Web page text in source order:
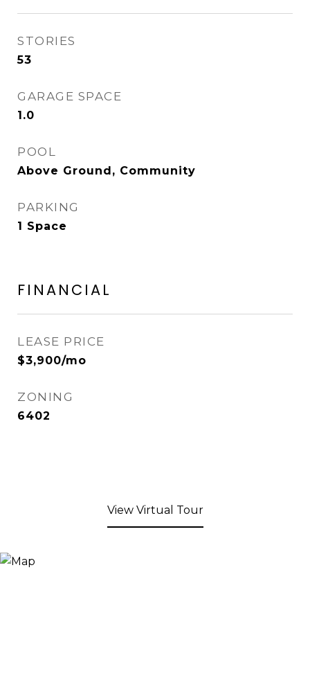
STORIES
53
GARAGE SPACE
1.0
POOL
Above Ground, Community
PARKING
1 Space
FINANCIAL
LEASE PRICE
$3,900/mo
ZONING
6402
View Virtual Tour